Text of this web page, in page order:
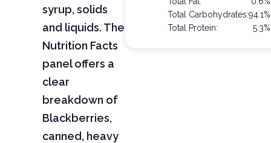
syrup, solids
and liquids. The
Nutrition Facts
panel offers a
clear
breakdown of
Blackberries,
canned, heavy
Total Carbohydrates:94.1%
Total Protein:
5.3%